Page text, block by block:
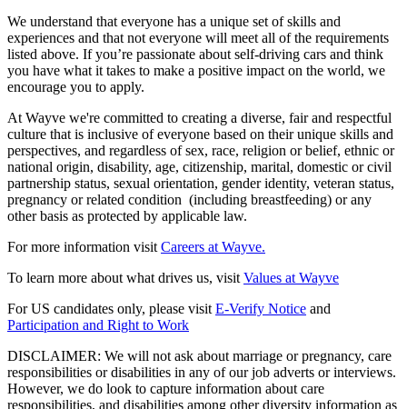
We understand that everyone has a unique set of skills and
experiences and that not everyone will meet all of the requirements
listed above. If you’re passionate about self-driving cars and think
you have what it takes to make a positive impact on the world, we
encourage you to apply.
At Wayve we're committed to creating a diverse, fair and respectful
culture that is inclusive of everyone based on their unique skills and
perspectives, and regardless of sex, race, religion or belief, ethnic or
national origin, disability, age, citizenship, marital, domestic or civil
partnership status, sexual orientation, gender identity, veteran status,
pregnancy or related condition (including breastfeeding) or any
other basis as protected by applicable law.
For more information visitCareers at Wayve.
To learn more about what drives us, visitValues at Wayve
For US candidates only, please visitE-Verify Notice and
Participation and Right to Work
DISCLAIMER: We will not ask about marriage or pregnancy, care
responsibilities or disabilities in any of our job adverts or interviews.
However, we do look to capture information about care
responsibilities, and disabilities among other diversity information as